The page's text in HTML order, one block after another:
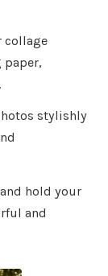
collage
stylishly
hold your
and